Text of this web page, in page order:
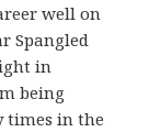
well on
Spangled
in
being
times in the